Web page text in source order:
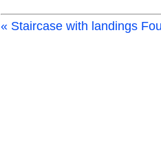
« Staircase with landings